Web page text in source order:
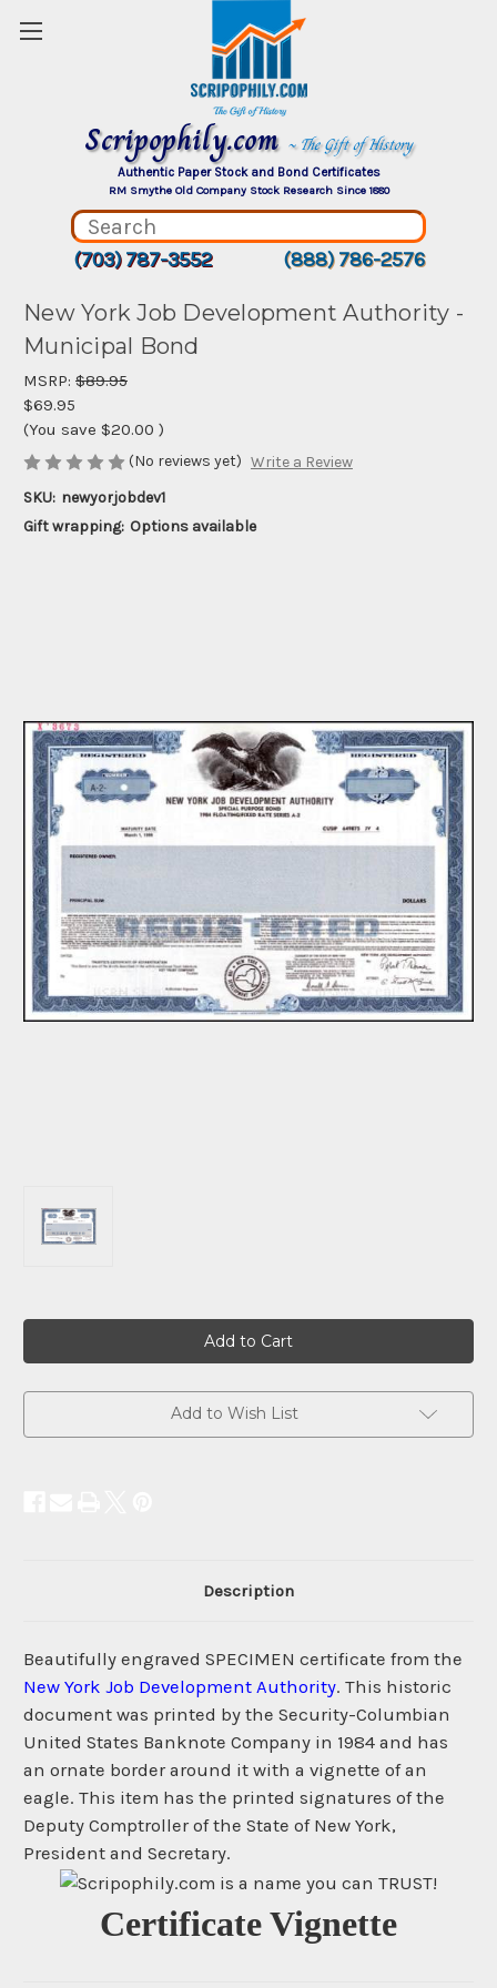
Scripophily.com ~ The Gift of History
Authentic Paper Stock and Bond Certificates
RM Smythe Old Company Stock Research Since 1880
(703) 787-3552 (888) 786-2576
New York Job Development Authority -
Municipal Bond
MSRP: $89.95
$69.95
(You save $20.00 )
(No reviews yet) Write a Review
SKU: newyorjobdev1
Gift wrapping: Options available
Add to Wish List
Description
Beautifully engraved SPECIMEN certificate from the
New York Job Development Authority. This historic
document was printed by the Security-Columbian
United States Banknote Company in 1984 and has
an ornate border around it with a vignette of an
eagle. This item has the printed signatures of the
Deputy Comptroller of the State of New York,
President and Secretary.
Certificate Vignette